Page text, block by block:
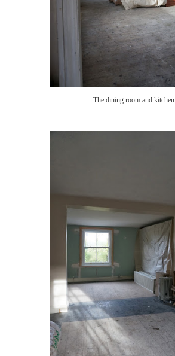
The dining room and kitchen